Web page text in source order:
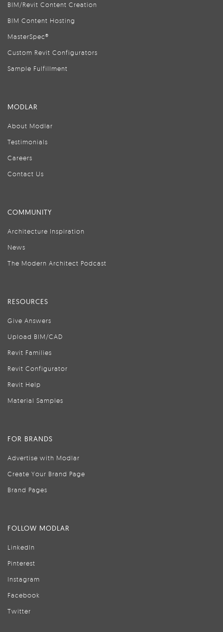
BIM/Revit Content Creation
BIM Content Hosting
MasterSpec®
Custom Revit Configurators
Sample Fulfillment
MODLAR
About Modlar
Testimonials
Careers
Contact Us
COMMUNITY
Architecture Inspiration
News
The Modern Architect Podcast
RESOURCES
Give Answers
Upload BIM/CAD
Revit Families
Revit Configurator
Revit Help
Material Samples
FOR BRANDS
Advertise with Modlar
Create Your Brand Page
Brand Pages
FOLLOW MODLAR
LinkedIn
Pinterest
Instagram
Facebook
Twitter